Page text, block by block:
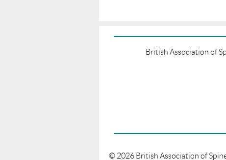
British Association of
© 2026 British Association of